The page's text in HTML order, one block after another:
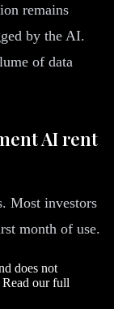
remains
by the AI.
of data
AI rent
Most investors
month of use.
does not
our full